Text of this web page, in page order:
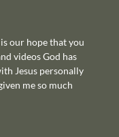
our hope that you
videos God has
Jesus personally
me so much